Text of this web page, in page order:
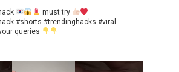
must try
#shorts #trendinghacks #viral
queries